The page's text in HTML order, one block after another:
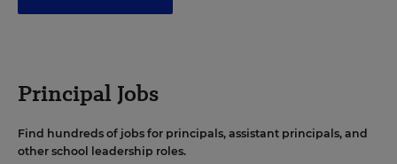
Principal Jobs
Find hundreds of jobs for principals, assistant principals, and
other school leadership roles.